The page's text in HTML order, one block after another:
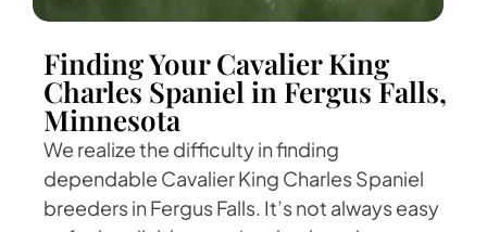
Finding Your Cavalier King
Charles Spaniel in Fergus Falls,
Minnesota
We realize the difficulty in finding
dependable Cavalier King Charles Spaniel
breeders in Fergus Falls. It’s not always easy